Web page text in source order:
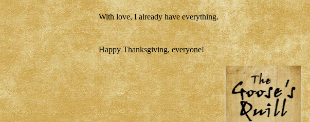
With love, I already have everything.
Happy Thanksgiving, everyone!